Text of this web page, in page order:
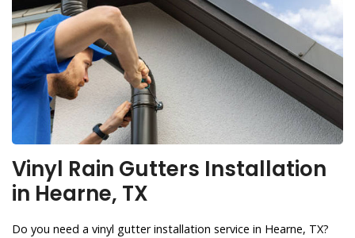
Vinyl Rain Gutters Installation
in Hearne, TX
Do you need a vinyl gutter installation service in Hearne, TX?